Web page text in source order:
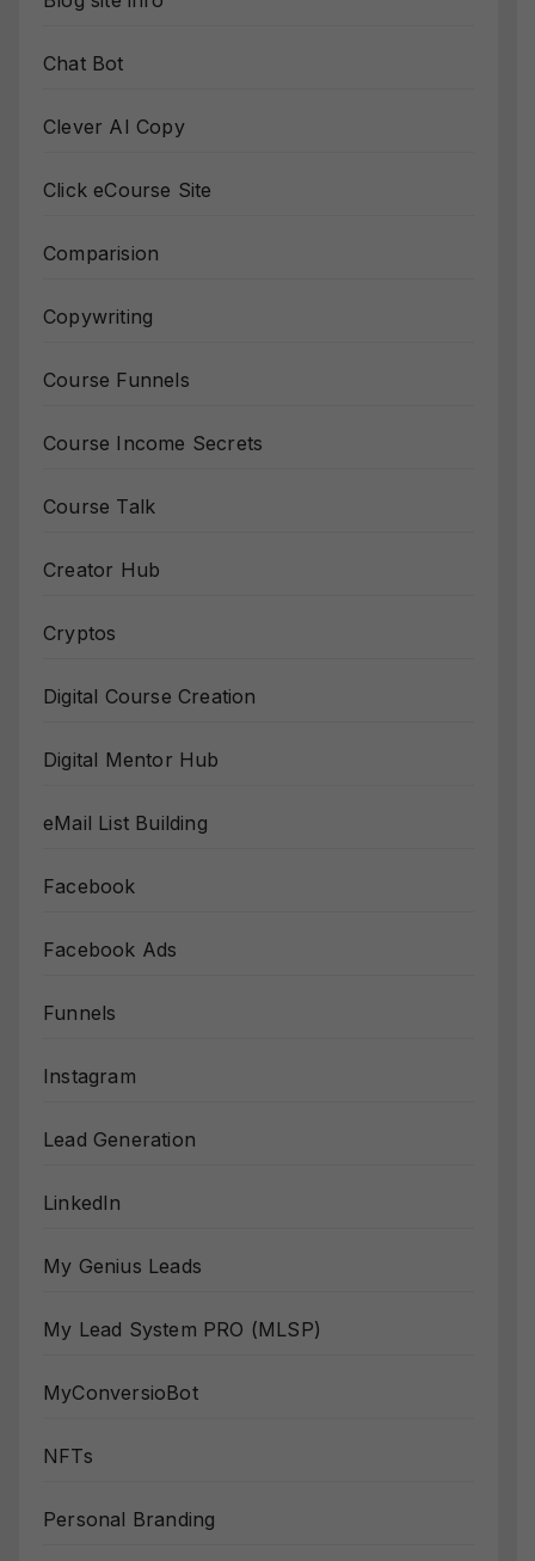
Chat Bot
Clever AI Copy
Click eCourse Site
Comparision
Copywriting
Course Funnels
Course Income Secrets
Course Talk
Creator Hub
Cryptos
Digital Course Creation
Digital Mentor Hub
eMail List Building
Facebook
Facebook Ads
Funnels
Instagram
Lead Generation
LinkedIn
My Genius Leads
My Lead System PRO (MLSP)
MyConversioBot
NFTs
Personal Branding